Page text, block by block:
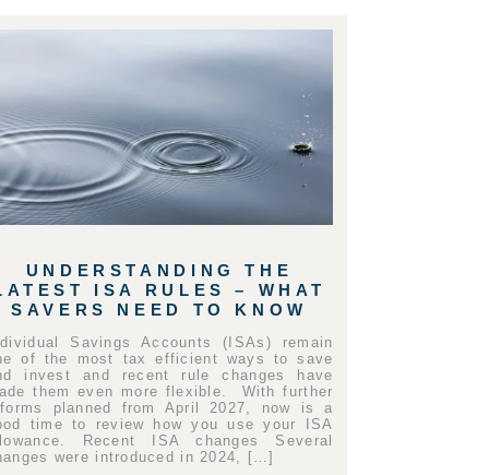
UNDERSTANDING THE
ISA RULES – WHAT
SAVERS NEED TO KNOW
Savings Accounts (ISAs) remain
of the most tax efficient ways to save
invest and recent rule changes have
them even more flexible. With further
planned from April 2027, now is a
time to review how you use your ISA
Recent ISA changes Several
were introduced in 2024, […]